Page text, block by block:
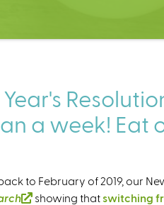
a week! Eat
to February of 2019, our
(showing thatswitching